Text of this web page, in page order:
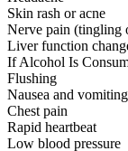
Skin rash or acne
Nerve pain (tingling
Liver function
If Alcohol Is
Flushing
Nausea and vomiting
Chest pain
Rapid heartbeat
Low blood pressure